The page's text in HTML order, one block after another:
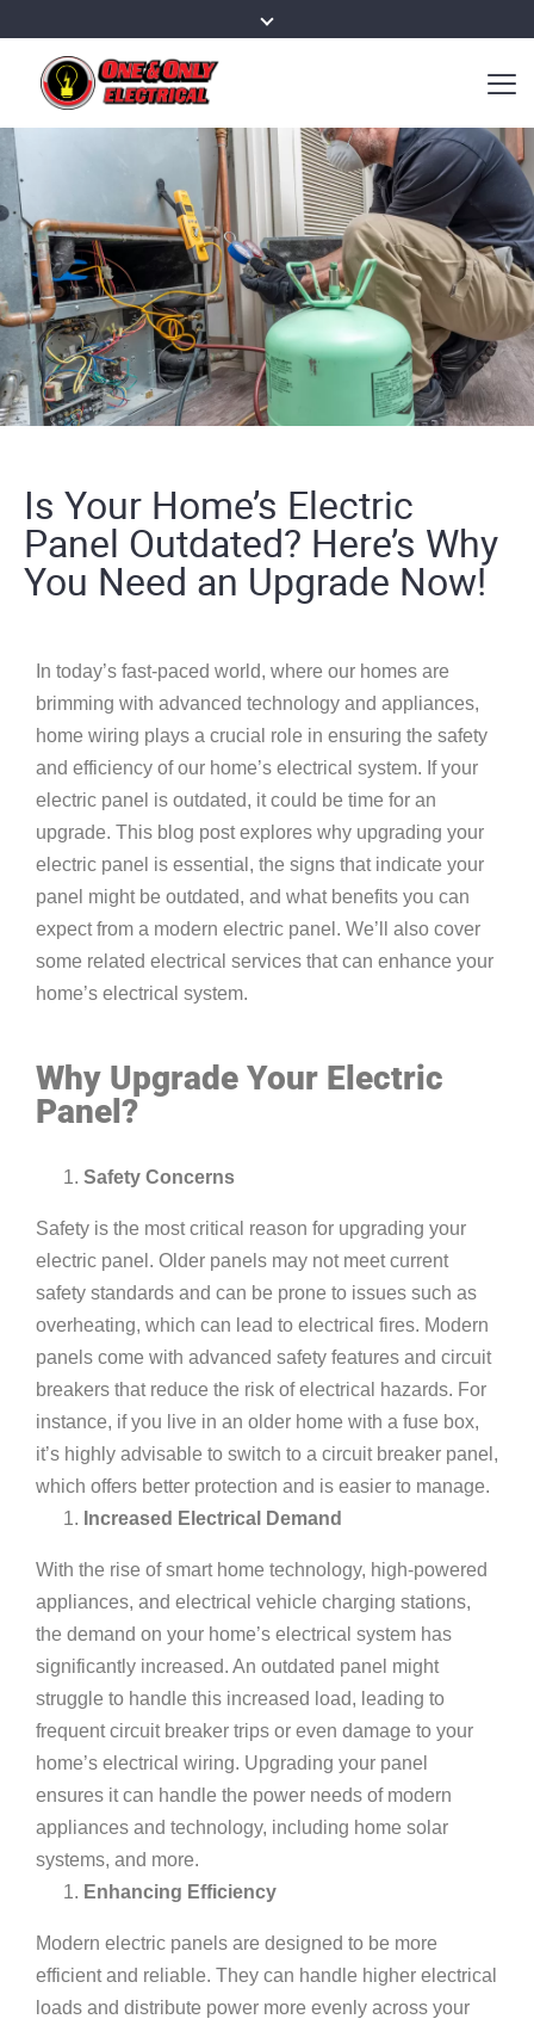
Is Your Home’s Electric
Panel Outdated? Here’s Why
You Need an Upgrade Now!
In today’s fast-paced world, where our homes are
brimming with advanced technology and appliances,
home wiring plays a crucial role in ensuring the safety
and efficiency of our home’s electrical system. If your
electric panel is outdated, it could be time for an
upgrade. This blog post explores why upgrading your
electric panel is essential, the signs that indicate your
panel might be outdated, and what benefits you can
expect from a modern electric panel. We’ll also cover
some related electrical services that can enhance your
home’s electrical system.
Why Upgrade Your Electric
Panel?
Safety Concerns
Safety is the most critical reason for upgrading your
electric panel. Older panels may not meet current
safety standards and can be prone to issues such as
overheating, which can lead to electrical fires. Modern
panels come with advanced safety features and circuit
breakers that reduce the risk of electrical hazards. For
instance, if you live in an older home with a fuse box,
it’s highly advisable to switch to a circuit breaker panel,
which offers better protection and is easier to manage.
Increased Electrical Demand
With the rise of smart home technology, high-powered
appliances, and electrical vehicle charging stations,
the demand on your home’s electrical system has
significantly increased. An outdated panel might
struggle to handle this increased load, leading to
frequent circuit breaker trips or even damage to your
home’s electrical wiring. Upgrading your panel
ensures it can handle the power needs of modern
appliances and technology, including home solar
systems, and more.
Enhancing Efficiency
Modern electric panels are designed to be more
efficient and reliable. They can handle higher electrical
loads and distribute power more evenly across your